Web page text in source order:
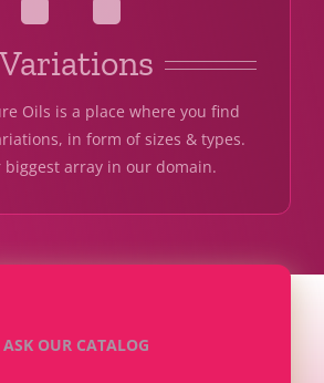
Variations
Oils is a place where you find
in form of sizes & types.
biggest array in our domain.
ASK OUR CATALOG